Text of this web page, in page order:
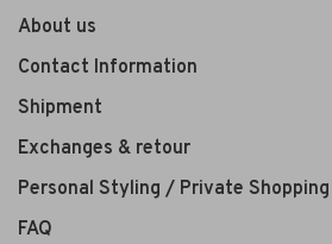
About us
Contact Information
Shipment
Exchanges & retour
Personal Styling / Private Shopping
FAQ